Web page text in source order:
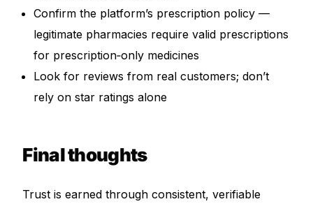
Confirm the platform’s prescription policy —
legitimate pharmacies require valid prescriptions
for prescription‑only medicines
Look for reviews from real customers; don’t
rely on star ratings alone
Final thoughts
Trust is earned through consistent, verifiable